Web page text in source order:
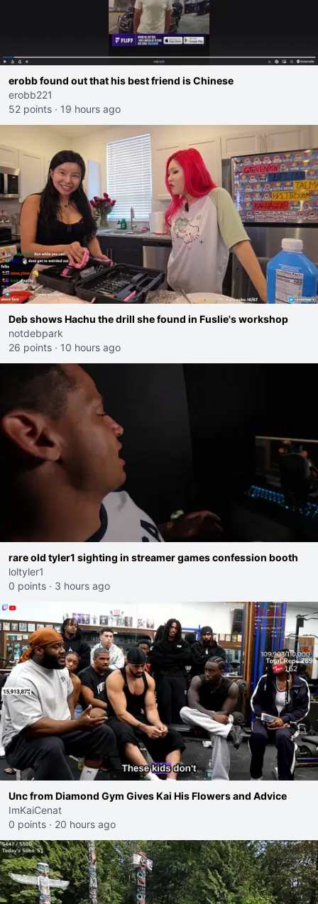
erobb found out that his best friend is Chinese
erobb221
52 points · 19 hours ago
Deb shows Hachu the drill she found in Fuslie's workshop
notdebpark
26 points · 10 hours ago
rare old tyler1 sighting in streamer games confession booth
loltyler1
0 points · 3 hours ago
Unc from Diamond Gym Gives Kai His Flowers and Advice
ImKaiCenat
0 points · 20 hours ago